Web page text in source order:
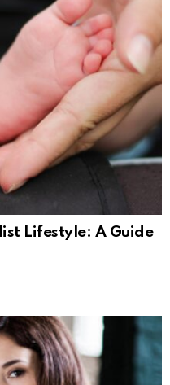
Lifestyle: A Guide